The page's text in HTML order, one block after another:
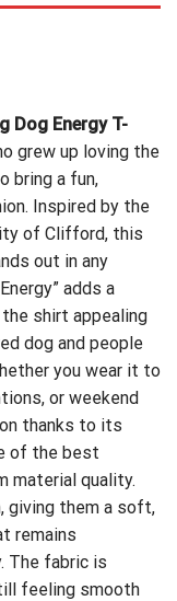
Dog Energy T-
grew up loving the
bring a fun,
Inspired by the
of Clifford, this
out in any
adds a
shirt appealing
dog and people
you wear it to
or weekend
thanks to its
of the best
material quality.
giving them a soft,
remains
The fabric is
feeling smooth